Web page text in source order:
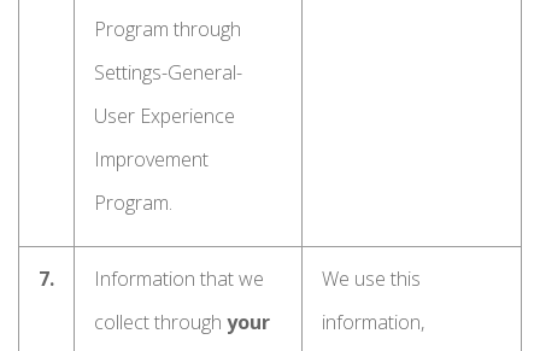
Program through
Settings-General-
User Experience
Improvement
Program.
7.
Information that we
collect through your
We use this
information,